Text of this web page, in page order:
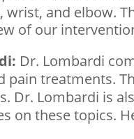
wrist, and elbow.
of our
Dr. Lombardi
pain treatments.
Dr. Lombardi is
on these topics.